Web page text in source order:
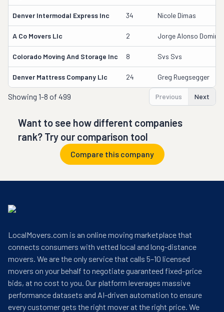
Denver Intermodal Express Inc 34 Nicole Dimas
A Co Movers Llc 2 Jorge Alonso
Colorado Moving And Storage Inc 8 Svs Svs
Denver Mattress Company Llc 24 Greg Ruegsegger
Showing 1-8 of 499 Previous Next
Want to see how different companies
rank? Try our comparison tool
Compare this company
LocalMovers.com is an online moving marketplace that
connects consumers with vetted local and long-distance
movers. We are the only service that calls 5–10 licensed
movers on your behalf to negotiate guaranteed fixed-price
bids, at no cost to you. Our platform leverages massive
performance datasets and AI-driven automation to ensure
every customer gets the right mover at the right price. We